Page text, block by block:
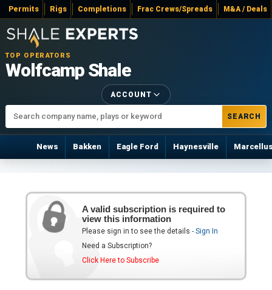
Permits Rigs Completions Frac Crews/Spreads M&A / Deals
TOP OPERATORS
Wolfcamp Shale
SEARCH
ACCOUNT
News Bakken Eagle Ford Haynesville
A valid subscription is required to
view this information
Please sign in to see the details - Sign In
Need a Subscription?
Click Here to Subscribe